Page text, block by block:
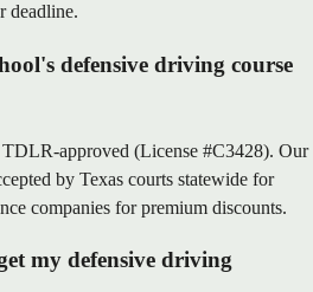
deadline.
defensive driving course
approved (License #C3428). Our
by Texas courts statewide for
companies for premium discounts.
my defensive driving